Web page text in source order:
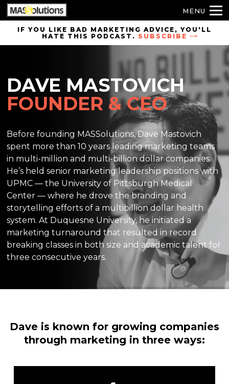
Skip to
main
content
IF YOU LIKE BAD MARKETING ADVICE, YOU'LL
HATE THIS PODCAST. SUBSCRIBE
DAVE MASTOVICH
FOUNDER & CEO
Before founding MASSolutions, Dave Mastovich
spent more than 10 years leading marketing teams
in multi-million and multi-billion dollar companies.
He’s held senior marketing leadership positions with
UPMC — the University of Pittsburgh Medical
Center — where he drove the branding and
storytelling efforts of a multibillion dollar health
system. At Duquesne University, he initiated a
marketing turnaround that resulted in record
breaking classes in both size and academic talent for
three consecutive years.
Dave is known for growing companies
through marketing in three ways:
MENU